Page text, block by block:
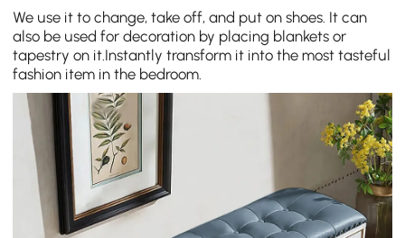
We use it to change, take off, and put on shoes. It can
also be used for decoration by placing blankets or
tapestry on it.Instantly transform it into the most tasteful
fashion item in the bedroom.